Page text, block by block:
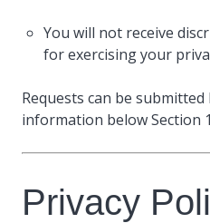
You will not receive
for exercising your
Requests can be
information below Section
Privacy